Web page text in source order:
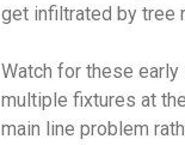
get infiltrated by tree
Watch for these
multiple fixtures at
main line problem